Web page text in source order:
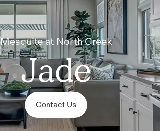
Mesquite at North Creek
Jade
Contact Us